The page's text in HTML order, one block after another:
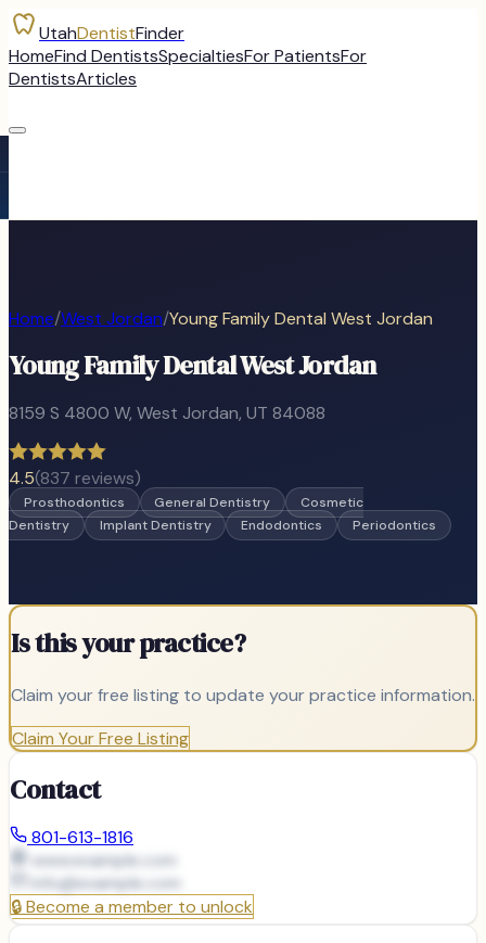
UtahDentistFinder
HomeFind DentistsSpecialtiesFor PatientsFor
DentistsArticles
Home/West Jordan/Young Family Dental West Jordan
Young Family Dental West Jordan
8159 S 4800 W, West Jordan, UT 84088
4.5(837 reviews)
Prosthodontics General Dentistry
Cosmetic
Dentistry
Implant Dentistry Endodontics Periodontics
Is this your practice?
Claim your free listing to update your practice information.
Claim Your Free Listing
Contact
801-613-1816
www.example.com
info@example.com
🔒Become a member to unlock